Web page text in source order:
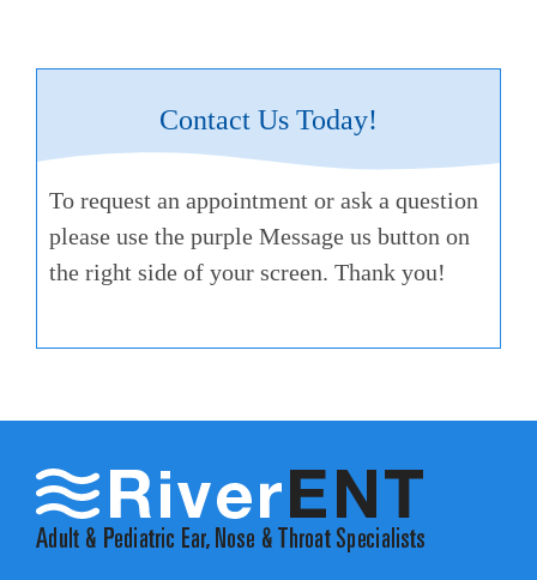
Contact Us Today!
To request an appointment or ask a question
please use the purple Message us button on
the right side of your screen. Thank you!